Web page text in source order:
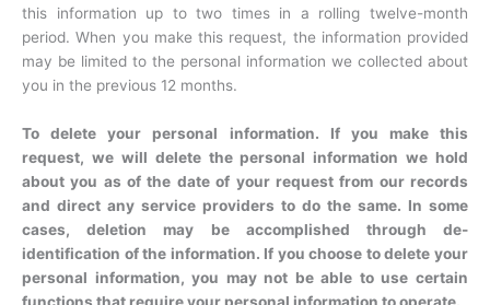
this information up to two times in a rolling twelve-month
period. When you make this request, the information provided
may be limited to the personal information we collected about
you in the previous 12 months.
To delete your personal information. If you make this
request, we will delete the personal information we hold
about you as of the date of your request from our records
and direct any service providers to do the same. In some
cases, deletion may be accomplished through de-
identification of the information. If you choose to delete your
personal information, you may not be able to use certain